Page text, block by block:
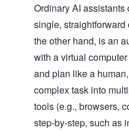
Ordinary AI
single,
the other hand, is an
with a virtual
and plan like a
complex task into
tools (e.g., browsers,
step-by-step, such as